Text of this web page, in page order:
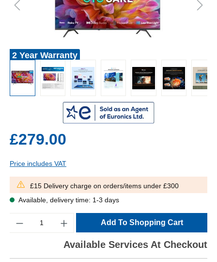
2 Year Warranty
£279.00
Price includes VAT
£15 Delivery charge on orders/items under £300
Available, delivery time: 1-3 days
Add To Shopping Cart
Available Services At Checkout